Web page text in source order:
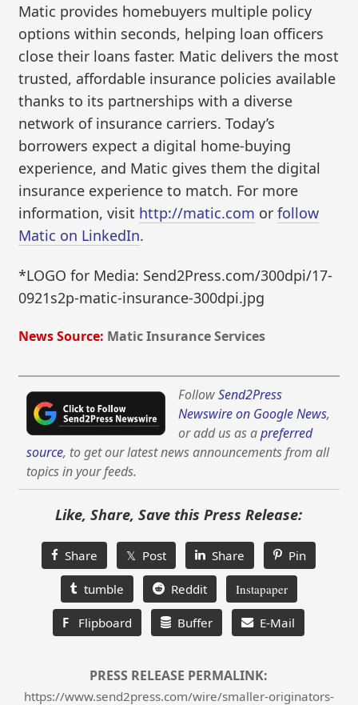
Matic provides homebuyers multiple policy
options within seconds, helping loan officers
close their loans faster. Matic delivers the most
trusted, affordable insurance policies available
thanks to its partnerships with a diverse
network of insurance carriers. Today’s
borrowers expect a digital home-buying
experience, and Matic gives them the digital
insurance experience to match. For more
information, visit http://matic.com orfollow
Matic on LinkedIn.
*LOGO for Media: Send2Press.com/300dpi/17-
0921s2p-matic-insurance-300dpi.jpg
News Source: Matic Insurance Services
FollowSend2Press
Newswire on Google News,
or add us as apreferred
source, to get our latest news announcements from all
topics in your feeds.
Like, Share, Save this Press Release:
Share 𝕏 Post Share Pin
tumble Reddit Instapaper
F Flipboard Buffer E-Mail
PRESS RELEASE PERMALINK:
https://www.send2press.com/wire/smaller-originators-